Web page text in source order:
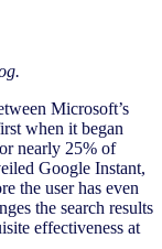
Microsoft’s
when it began
nearly 25% of
Google Instant,
the user has even
the search results
effectiveness at